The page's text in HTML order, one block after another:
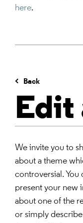
here.
Back
Edit
We invite you to
about a theme
controversial. You
present your new
about one of the
or simply